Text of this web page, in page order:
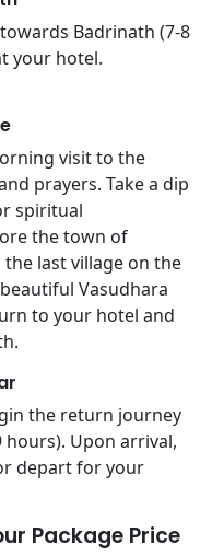
Badrinath (7-8
your hotel.
visit to the
prayers. Take a dip
spiritual
the town of
last village on the
Vasudhara
to your hotel and
the return journey
Upon arrival,
depart for your
Package Price